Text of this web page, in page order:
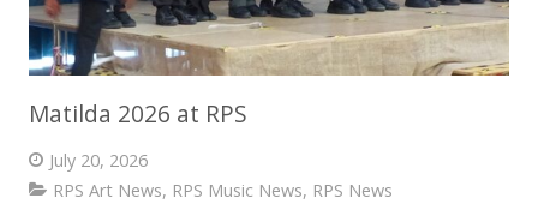
Matilda 2026 at RPS
July 20, 2026
RPS Art News, RPS Music News, RPS News